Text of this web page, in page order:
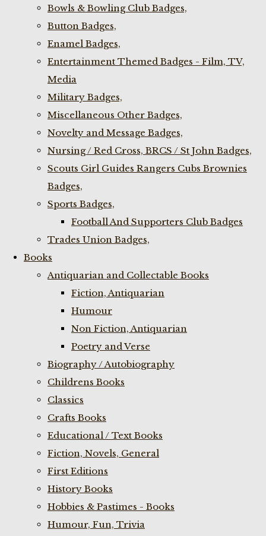
Bowls & Bowling Club Badges,
Button Badges,
Enamel Badges,
Entertainment Themed Badges - Film, TV,
Media
Military Badges,
Miscellaneous Other Badges,
Novelty and Message Badges,
Nursing / Red Cross, BRCS / St John Badges,
Scouts Girl Guides Rangers Cubs Brownies
Badges,
Sports Badges,
Football And Supporters Club Badges
Trades Union Badges,
Books
Antiquarian and Collectable Books
Fiction, Antiquarian
Humour
Non Fiction, Antiquarian
Poetry and Verse
Biography / Autobiography
Childrens Books
Classics
Crafts Books
Educational / Text Books
Fiction, Novels, General
First Editions
History Books
Hobbies & Pastimes - Books
Humour, Fun, Trivia